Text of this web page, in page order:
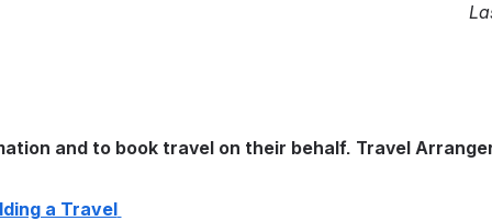
and to book travel on their behalf. Travel
a Travel